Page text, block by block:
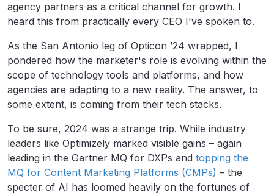
agency partners as a critical channel for growth. I
heard this from practically every CEO I've spoken to.
As the San Antonio leg of Opticon ’24 wrapped, I
pondered how the marketer's role is evolving within the
scope of technology tools and platforms, and how
agencies are adapting to a new reality. The answer, to
some extent, is coming from their tech stacks.
To be sure, 2024 was a strange trip. While industry
leaders like Optimizely marked visible gains – again
leading in the Gartner MQ for DXPs and topping the
MQ for Content Marketing Platforms (CMPs) – the
specter of AI has loomed heavily on the fortunes of